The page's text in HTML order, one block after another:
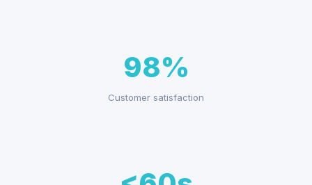
98%
Customer satisfaction